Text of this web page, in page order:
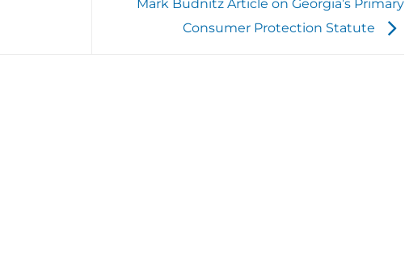
Mark Budnitz Article on Georgia’s Primary
Consumer Protection Statute